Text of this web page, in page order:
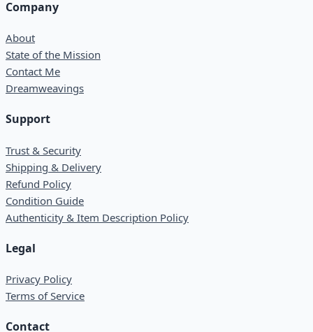
Company
About
State of the Mission
Contact Me
Dreamweavings
Support
Trust & Security
Shipping & Delivery
Refund Policy
Condition Guide
Authenticity & Item Description Policy
Legal
Privacy Policy
Terms of Service
Contact